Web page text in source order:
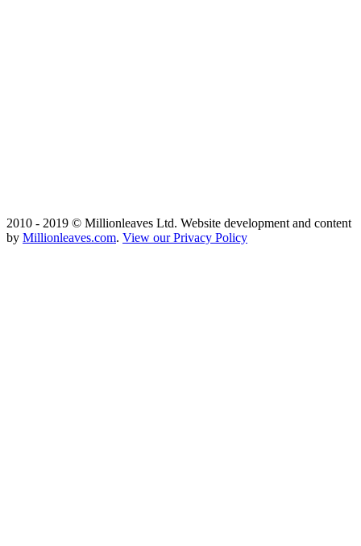
2010 - 2019 © Millionleaves Ltd. Website development and content
by Millionleaves.com. View our Privacy Policy